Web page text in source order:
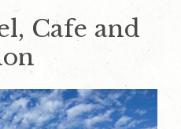
Cafe and